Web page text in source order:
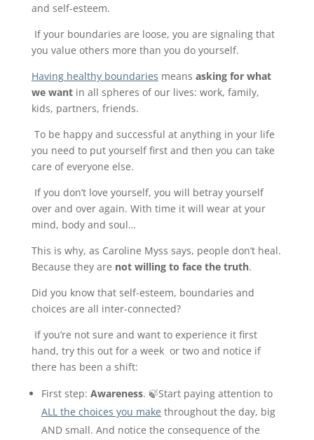
and self-esteem.
If your boundaries are loose, you are signaling that
you value others more than you do yourself.
Having healthy boundaries means asking for what
we wantin all spheres of our lives: work, family,
kids, partners, friends.
To be happy and successful at anything in your life
you need to put yourself first and then you can take
care of everyone else.
If you don’t love yourself, you will betray yourself
over and over again. With time it will wear at your
mind, body and soul…
This is why, as Caroline Myss says, people don’t heal.
Because they are not willing to face the truth.
Did you know that self-esteem, boundaries and
choices are all inter-connected?
If you’re not sure and want to experience it first
hand, try this out for a week or two and notice if
there has been a shift:
First step: Awareness. 🍃Start paying attention to
ALL the choices you make throughout the day, big
AND small. And notice the consequence of the